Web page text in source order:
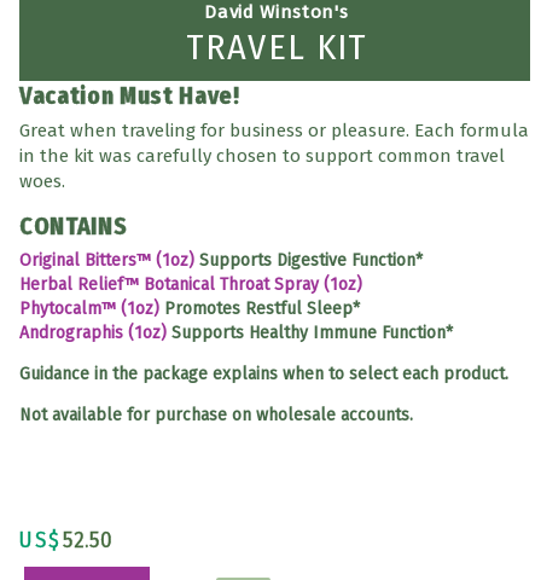
David Winston's
TRAVEL KIT
Vacation Must Have!
Great when traveling for business or pleasure. Each formula
in the kit was carefully chosen to support common travel
woes.
CONTAINS
Original Bitters™ (1oz)Supports Digestive Function*
Herbal Relief™ Botanical Throat Spray (1oz)
Phytocalm™ (1oz)Promotes Restful Sleep*
Andrographis (1oz)Supports Healthy Immune Function*
Guidance in the package explains when to select each product.
Not available for purchase on wholesale accounts.
US$52.50